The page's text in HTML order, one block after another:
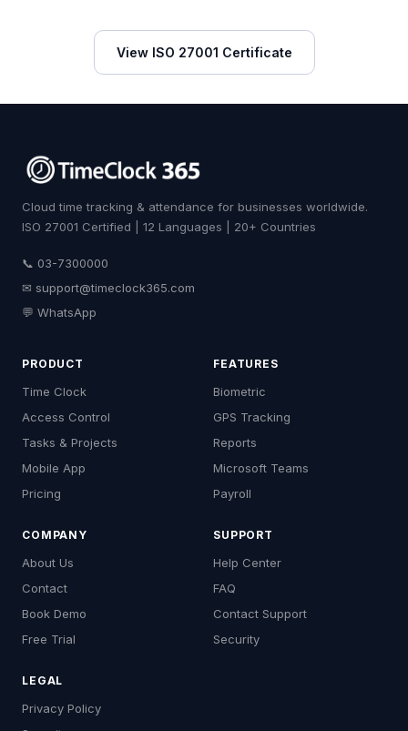
View ISO 27001 Certificate
Cloud time tracking & attendance for businesses worldwide.
ISO 27001 Certified | 12 Languages | 20+ Countries
📞 03-7300000
✉ support@timeclock365.com
💬 WhatsApp
PRODUCT
Time Clock
Access Control
Tasks & Projects
Mobile App
Pricing
FEATURES
Biometric
GPS Tracking
Reports
Microsoft Teams
Payroll
COMPANY
About Us
Contact
Book Demo
Free Trial
SUPPORT
Help Center
FAQ
Contact Support
Security
LEGAL
Privacy Policy